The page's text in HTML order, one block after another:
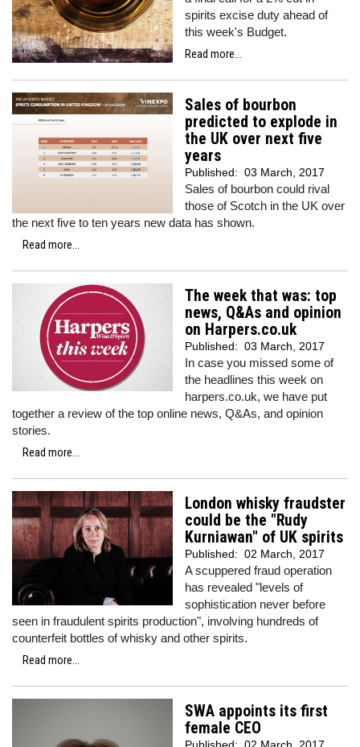
spirits excise duty ahead of
this week's Budget.
Read more...
Sales of bourbon
predicted to explode in
the UK over next five
years
Published: 03 March, 2017
Sales of bourbon could rival
those of Scotch in the UK over
the next five to ten years new data has shown.
Read more...
The week that was: top
news, Q&As and opinion
on Harpers.co.uk
Published: 03 March, 2017
In case you missed some of
the headlines this week on
harpers.co.uk, we have put
together a review of the top online news, Q&As, and opinion
stories.
Read more...
London whisky fraudster
could be the "Rudy
Kurniawan" of UK spirits
Published: 02 March, 2017
A scuppered fraud operation
has revealed "levels of
sophistication never before
seen in fraudulent spirits production", involving hundreds of
counterfeit bottles of whisky and other spirits.
Read more...
SWA appoints its first
female CEO